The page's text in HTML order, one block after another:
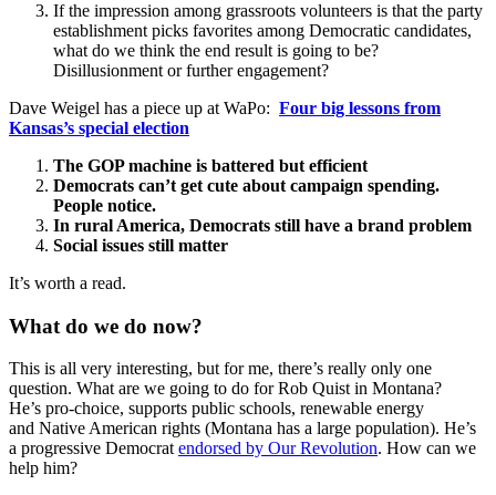
If the impression among grassroots volunteers is that the party
establishment picks favorites among Democratic candidates,
what do we think the end result is going to be?
Disillusionment or further engagement?
Dave Weigel has a piece up at WaPo: Four big lessons from
Kansas’s special election
The GOP machine is battered but efficient
Democrats can’t get cute about campaign spending.
People notice.
In rural America, Democrats still have a brand problem
Social issues still matter
It’s worth a read.
What do we do now?
This is all very interesting, but for me, there’s really only one
question. What are we going to do for Rob Quist in Montana?
He’s pro-choice, supports public schools, renewable energy
and Native American rights (Montana has a large population). He’s
a progressive Democratendorsed by Our Revolution. How can we
help him?